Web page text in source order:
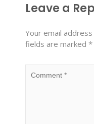
Leave a
Your email
fields are marked *